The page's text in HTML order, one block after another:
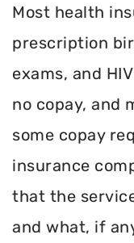
Most health
prescription
exams, and
no copay, and
some copay
insurance
that the
and what, if